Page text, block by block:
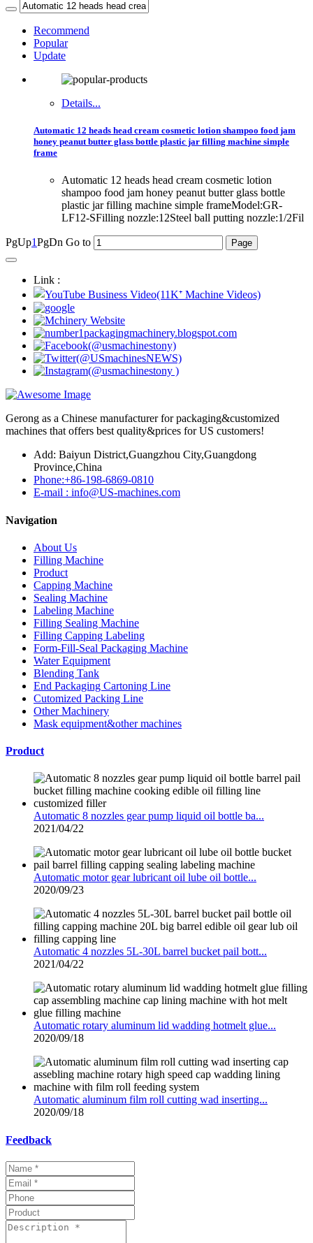
Recommend
Popular
Update
Details...
Automatic 12 heads head cream cosmetic lotion shampoo food jam
honey peanut butter glass bottle plastic jar filling machine simple
frame
Automatic 12 heads head cream cosmetic lotion
shampoo food jam honey peanut butter glass bottle
plastic jar filling machine simple frameModel:GR-
LF12-SFilling nozzle:12Steel ball putting nozzle:1/2Fil
PgUp1PgDn Go to
Link :
Gerong as a Chinese manufacturer for packaging&customized
machines that offers best quality&prices for US customers!
Add: Baiyun District,Guangzhou City,Guangdong
Province,China
Phone:+86-198-6869-0810
E-mail : info@US-machines.com
Navigation
About Us
Filling Machine
Product
Capping Machine
Sealing Machine
Labeling Machine
Filling Sealing Machine
Filling Capping Labeling
Form-Fill-Seal Packaging Machine
Water Equipment
Blending Tank
End Packaging Cartoning Line
Cutomized Packing Line
Other Machinery
Mask equipment&other machines
Product
Automatic 8 nozzles gear pump liquid oil bottle ba...
2021/04/22
Automatic motor gear lubricant oil lube oil bottle...
2020/09/23
Automatic 4 nozzles 5L-30L barrel bucket pail bott...
2021/04/22
Automatic rotary aluminum lid wadding hotmelt glue...
2020/09/18
Automatic aluminum film roll cutting wad inserting...
2020/09/18
Feedback